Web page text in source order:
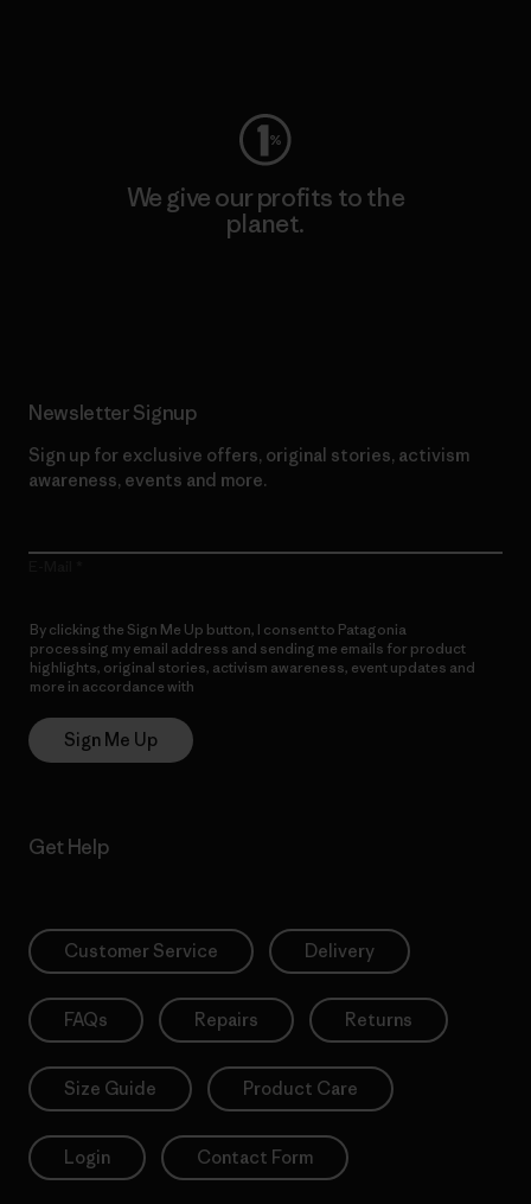
We give our profits to the
planet.
Newsletter Signup
Sign up for exclusive offers, original stories, activism
awareness, events and more.
By clicking the Sign Me Up button, I consent to Patagonia
processing my email address and sending me emails for product
highlights, original stories, activism awareness, event updates and
more in accordance with
Sign Me Up
Get Help
Customer Service Delivery
FAQs Repairs Returns
Size Guide Product Care
Login Contact Form